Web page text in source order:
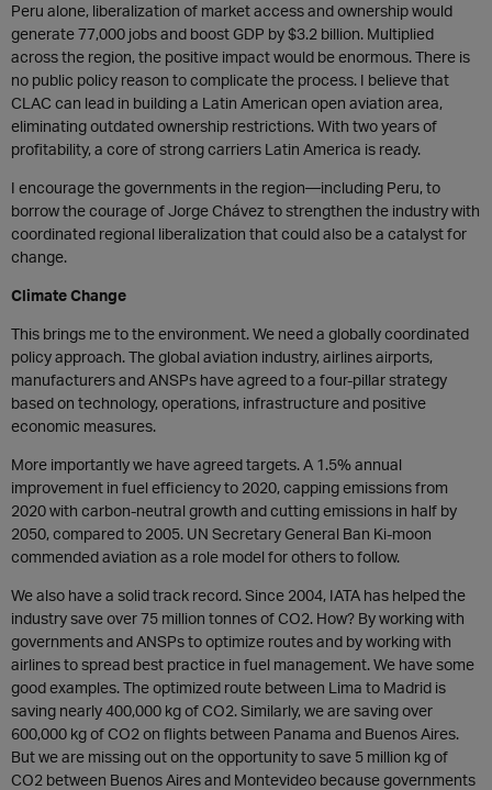
Peru alone, liberalization of market access and ownership would
generate 77,000 jobs and boost GDP by $3.2 billion. Multiplied
across the region, the positive impact would be enormous. There is
no public policy reason to complicate the process. I believe that
CLAC can lead in building a Latin American open aviation area,
eliminating outdated ownership restrictions. With two years of
profitability, a core of strong carriers Latin America is ready.
I encourage the governments in the region—including Peru, to
borrow the courage of Jorge Chávez to strengthen the industry with
coordinated regional liberalization that could also be a catalyst for
change.
Climate Change
This brings me to the environment. We need a globally coordinated
policy approach. The global aviation industry, airlines airports,
manufacturers and ANSPs have agreed to a four-pillar strategy
based on technology, operations, infrastructure and positive
economic measures.
More importantly we have agreed targets. A 1.5% annual
improvement in fuel efficiency to 2020, capping emissions from
2020 with carbon-neutral growth and cutting emissions in half by
2050, compared to 2005. UN Secretary General Ban Ki-moon
commended aviation as a role model for others to follow.
We also have a solid track record. Since 2004, IATA has helped the
industry save over 75 million tonnes of CO2. How? By working with
governments and ANSPs to optimize routes and by working with
airlines to spread best practice in fuel management. We have some
good examples. The optimized route between Lima to Madrid is
saving nearly 400,000 kg of CO2. Similarly, we are saving over
600,000 kg of CO2 on flights between Panama and Buenos Aires.
But we are missing out on the opportunity to save 5 million kg of
CO2 between Buenos Aires and Montevideo because governments